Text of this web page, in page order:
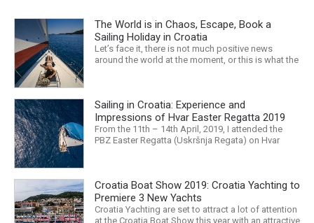
The World is in Chaos, Escape, Book a
Sailing Holiday in Croatia
Let’s face it, there is not much positive news
around the world at the moment, or this is what the
extinction… it is easy to feel overwhelmed. Maybe
a sailing...
Sailing in Croatia: Experience and
Impressions of Hvar Easter Regatta 2019
From the 11th – 14th April, 2019, I attended the
PBZ Easter Regatta (Uskršnja Regata) on Hvar
ORC-Nauta class. This year marked the 23rd...
Croatia Boat Show 2019: Croatia Yachting to
Premiere 3 New Yachts
Croatia Yachting are set to attract a lot of attention
at the Croatia Boat Show this year with an attractive